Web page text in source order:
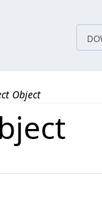
Object